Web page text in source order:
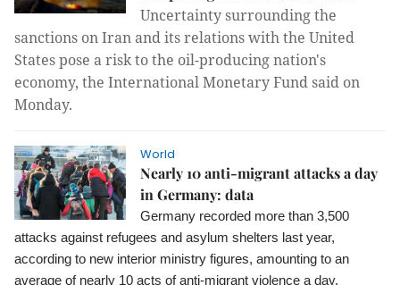
Uncertainty surrounding the
sanctions on Iran and its relations with the United
States pose a risk to the oil-producing nation's
economy, the International Monetary Fund said on
Monday.
World
Nearly 10 anti-migrant attacks a day
in Germany: data
Germany recorded more than 3,500
attacks against refugees and asylum shelters last year,
according to new interior ministry figures, amounting to an
average of nearly 10 acts of anti-migrant violence a day.